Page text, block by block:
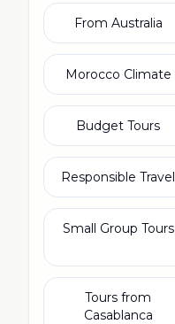
From Australia
Morocco Climate
Budget Tours
Responsible Travel
Small Group Tours
Tours from
Casablanca